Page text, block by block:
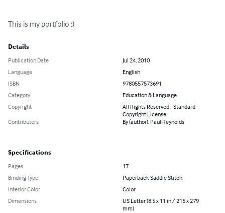
This is my portfolio :)
Details
Publication Date
Jul 24, 2010
Language
English
ISBN
9780557573691
Category
Education & Language
Copyright
All Rights Reserved - Standard
Copyright License
Contributors
By (author): Paul Reynolds
Specifications
Pages
17
Binding Type
Paperback Saddle Stitch
Interior Color
Color
Dimensions
US Letter (8.5 x 11 in / 216 x 279
mm)